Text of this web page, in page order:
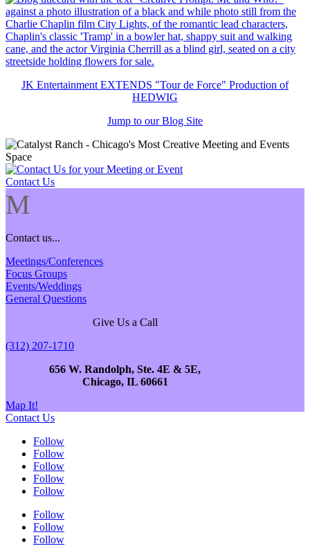
JK Entertainment EXTENDS "Tour de Force" Production of
HEDWIG
Jump to our Blog Site
Contact Us
M
Contact us...
Meetings/Conferences
Focus Groups
Events/Weddings
General Questions
Give Us a Call
(312) 207-1710
656 W. Randolph, Ste. 4E & 5E,
Chicago, IL 60661
Map It!
Contact Us
Follow
Follow
Follow
Follow
Follow
Follow
Follow
Follow